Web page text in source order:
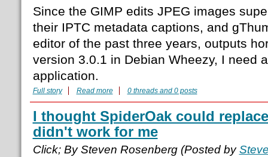
Since the GIMP edits JPEG images
their IPTC metadata captions, and
editor of the past three years, outputs
version 3.0.1 in Debian Wheezy, I need
application.
Full story Read more 0 threads and 0 posts
I thought SpiderOak could
didn't work for me
Click; By Steven Rosenberg (Posted by